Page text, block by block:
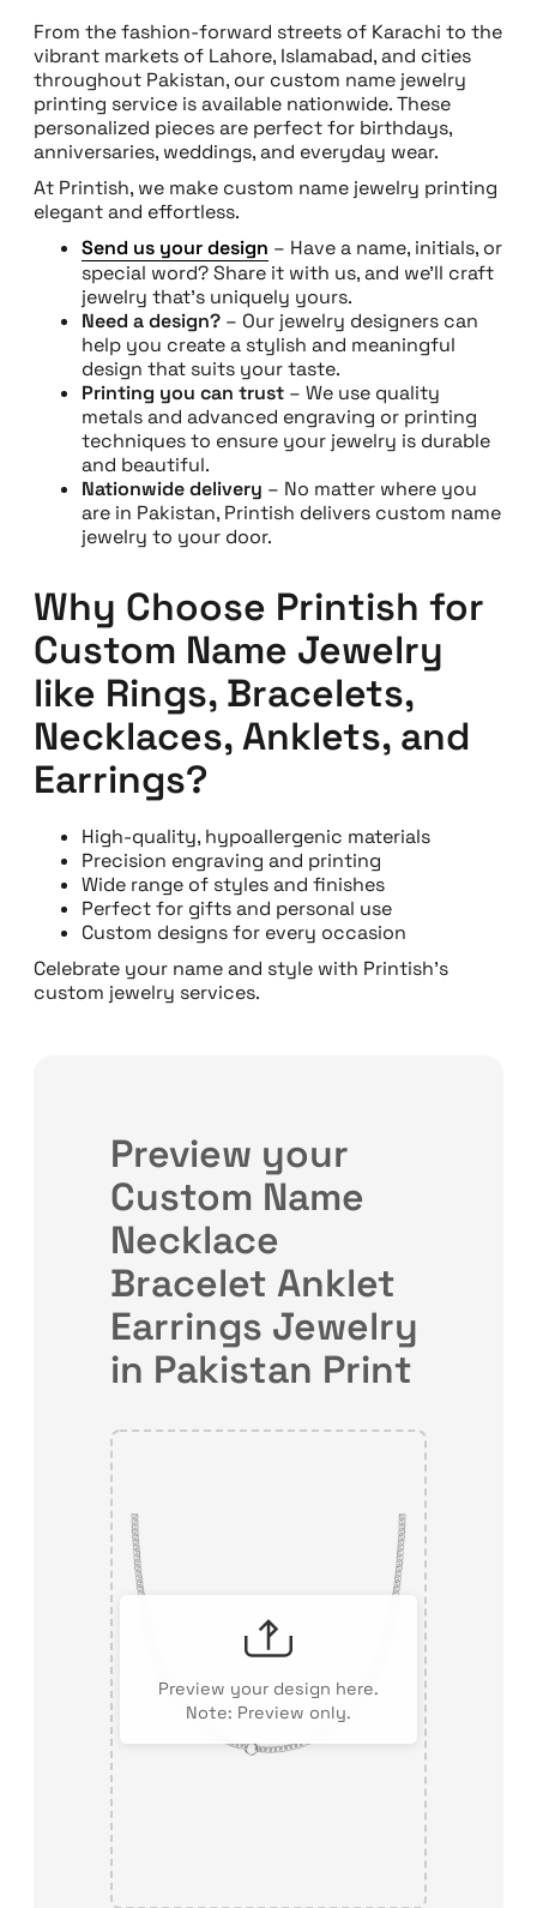
From the fashion-forward streets of Karachi to the
vibrant markets of Lahore, Islamabad, and cities
throughout Pakistan, our custom name jewelry
printing service is available nationwide. These
personalized pieces are perfect for birthdays,
anniversaries, weddings, and everyday wear.
At Printish, we make custom name jewelry printing
elegant and effortless.
Send us your design – Have a name, initials, or
special word? Share it with us, and we’ll craft
jewelry that’s uniquely yours.
Need a design? – Our jewelry designers can
help you create a stylish and meaningful
design that suits your taste.
Printing you can trust – We use quality
metals and advanced engraving or printing
techniques to ensure your jewelry is durable
and beautiful.
Nationwide delivery – No matter where you
are in Pakistan, Printish delivers custom name
jewelry to your door.
Why Choose Printish for
Custom Name Jewelry
like Rings, Bracelets,
Necklaces, Anklets, and
Earrings?
High-quality, hypoallergenic materials
Precision engraving and printing
Wide range of styles and finishes
Perfect for gifts and personal use
Custom designs for every occasion
Celebrate your name and style with Printish’s
custom jewelry services.
Preview your
Custom Name
Necklace
Bracelet Anklet
Earrings Jewelry
in Pakistan Print
Preview your design here.
Note: Preview only.